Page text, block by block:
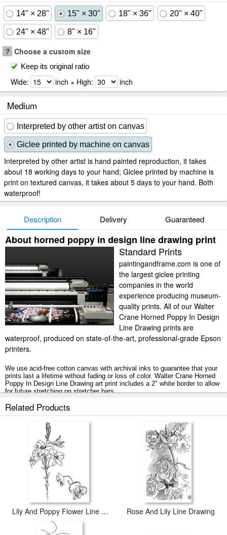
14" × 28" 15" × 30" 18" × 36" 20" × 40"
24" × 48" 8" × 16"
? Choose a custom size
Keep its original ratio
Wide: inch × High: inch
Medium
Interpreted by other artist on canvas
Giclee printed by machine on canvas
Interpreted by other artist is hand painted reproduction, it takes
about 18 working days to your hand; Giclee printed by machine is
print on textured canvas, it takes about 5 days to your hand. Both
waterproof!
Description Delivery Guaranteed
About horned poppy in design line drawing print
Standard Prints
paintingandframe.com is one of
the largest giclee printing
companies in the world
experience producing museum-
quality prints. All of our Walter
Crane Horned Poppy In Design
Line Drawing prints are
waterproof, produced on state-of-the-art, professional-grade Epson
printers.
We use acid-free cotton canvas with archival inks to guarantee that your
prints last a lifetime without fading or loss of color. Walter Crane Horned
Poppy In Design Line Drawing art print includes a 2" white border to allow
for future stretching on stretcher bars.
Horned Poppy In Design Line Drawing prints ship within 2 - 3 business
Related Products
Lily And Poppy Flower Line Drawing Rose And Lily Line Drawing